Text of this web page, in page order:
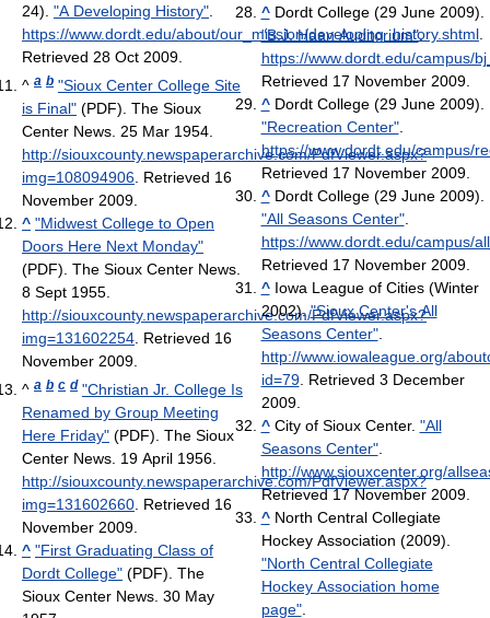
24). "A Developing History".
https://www.dordt.edu/about/our_mission/developing_history.shtml.
Retrieved 28 Oct 2009.
^ a b "Sioux Center College Site
is Final" (PDF). The Sioux
Center News. 25 Mar 1954.
http://siouxcounty.newspaperarchive.com/PdfViewer.aspx?
img=108094906. Retrieved 16
November 2009.
^ "Midwest College to Open
Doors Here Next Monday"
(PDF). The Sioux Center News.
8 Sept 1955.
http://siouxcounty.newspaperarchive.com/PdfViewer.aspx?
img=131602254. Retrieved 16
November 2009.
^ a b c d "Christian Jr. College Is
Renamed by Group Meeting
Here Friday" (PDF). The Sioux
Center News. 19 April 1956.
http://siouxcounty.newspaperarchive.com/PdfViewer.aspx?
img=131602660. Retrieved 16
November 2009.
^ "First Graduating Class of
Dordt College" (PDF). The
Sioux Center News. 30 May
^ Dordt College (29 June 2009).
"B.J. Haan Auditorium".
https://www.dordt.edu/campus/
Retrieved 17 November 2009.
^ Dordt College (29 June 2009).
"Recreation Center".
https://www.dordt.edu/campus/
Retrieved 17 November 2009.
^ Dordt College (29 June 2009).
"All Seasons Center".
https://www.dordt.edu/campus/
Retrieved 17 November 2009.
^ Iowa League of Cities (Winter
2002)."Sioux Center's All
Seasons Center".
http://www.iowaleague.org/
id=79. Retrieved 3 December
2009.
^ City of Sioux Center. "All
Seasons Center".
http://www.siouxcenter.org/
Retrieved 17 November 2009.
^ North Central Collegiate
Hockey Association (2009).
"North Central Collegiate
Hockey Association home
page".